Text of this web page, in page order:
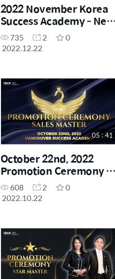
2022 November Korea
Success Academy - New
Crown Master
Promotion Speech
735 2
0
2022.12.22
05 : 41
October 22nd, 2022
Promotion Ceremony -
Sales Master
608 2
0
2022.10.22